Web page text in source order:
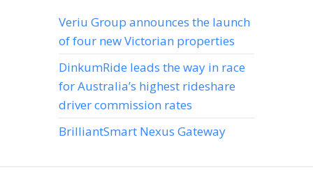
Veriu Group announces the launch
of four new Victorian properties
DinkumRide leads the way in race
for Australia’s highest rideshare
driver commission rates
BrilliantSmart Nexus Gateway